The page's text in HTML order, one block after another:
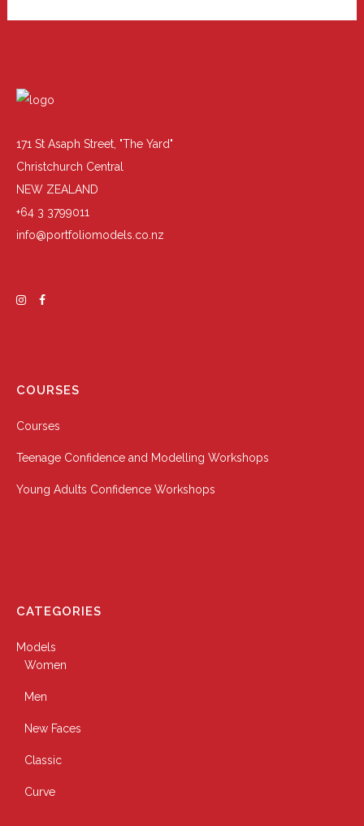
171 St Asaph Street, "The Yard"
Christchurch Central
NEW ZEALAND
+64 3 3799011
info@portfoliomodels.co.nz
COURSES
Courses
Teenage Confidence and Modelling Workshops
Young Adults Confidence Workshops
CATEGORIES
Models
Women
Men
New Faces
Classic
Curve